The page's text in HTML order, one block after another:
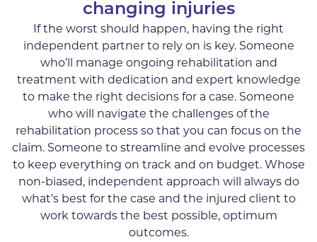
changing injuries
If the worst should happen, having the right
independent partner to rely on is key. Someone
who’ll manage ongoing rehabilitation and
treatment with dedication and expert knowledge
to make the right decisions for a case. Someone
who will navigate the challenges of the
rehabilitation process so that you can focus on the
claim. Someone to streamline and evolve processes
to keep everything on track and on budget. Whose
non-biased, independent approach will always do
what’s best for the case and the injured client to
work towards the best possible, optimum
outcomes.